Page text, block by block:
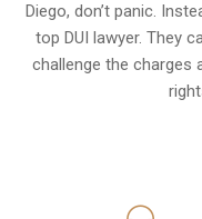
Diego, don’t panic.
top DUI lawyer. They
challenge the charges